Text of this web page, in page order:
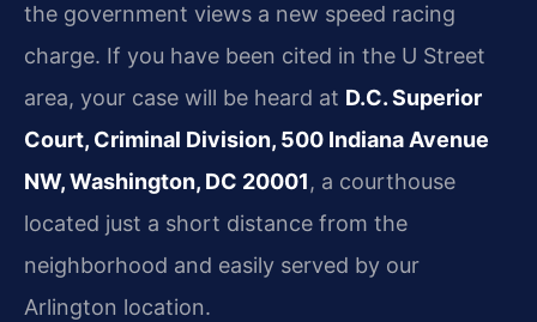
the government views a new speed racing
charge. If you have been cited in the U Street
area, your case will be heard at D.C. Superior
Court, Criminal Division, 500 Indiana Avenue
NW, Washington, DC 20001, a courthouse
located just a short distance from the
neighborhood and easily served by our
Arlington location.